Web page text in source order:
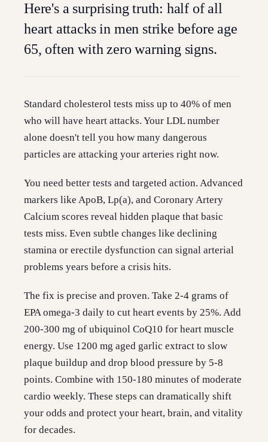
Here's a surprising truth: half of all
heart attacks in men strike before age
65, often with zero warning signs.
Standard cholesterol tests miss up to 40% of men
who will have heart attacks. Your LDL number
alone doesn't tell you how many dangerous
particles are attacking your arteries right now.
You need better tests and targeted action. Advanced
markers like ApoB, Lp(a), and Coronary Artery
Calcium scores reveal hidden plaque that basic
tests miss. Even subtle changes like declining
stamina or erectile dysfunction can signal arterial
problems years before a crisis hits.
The fix is precise and proven. Take 2-4 grams of
EPA omega-3 daily to cut heart events by 25%. Add
200-300 mg of ubiquinol CoQ10 for heart muscle
energy. Use 1200 mg aged garlic extract to slow
plaque buildup and drop blood pressure by 5-8
points. Combine with 150-180 minutes of moderate
cardio weekly. These steps can dramatically shift
your odds and protect your heart, brain, and vitality
for decades.